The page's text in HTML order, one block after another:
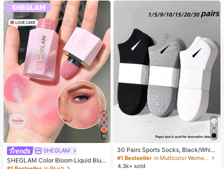
15
SHEGLAM
SHEGLAM Color Bloom Liquid Blus
h-Love Cake Brand Beauty Cosmet
30 Pairs Sports Socks, Black/Whit
e/Grey Minimalist Fashion Solid Col
or Socks, Suitable For Daily Casual
#1 Bestseller
in Multicolor Women Ankle Socks
4.3k+ sold